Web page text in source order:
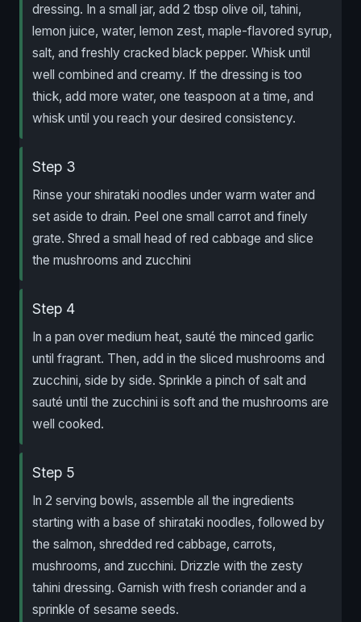
dressing. In a small jar, add 2 tbsp olive oil, tahini,
lemon juice, water, lemon zest, maple-flavored syrup,
salt, and freshly cracked black pepper. Whisk until
well combined and creamy. If the dressing is too
thick, add more water, one teaspoon at a time, and
whisk until you reach your desired consistency.
Step 3
Rinse your shirataki noodles under warm water and
set aside to drain. Peel one small carrot and finely
grate. Shred a small head of red cabbage and slice
the mushrooms and zucchini
Step 4
In a pan over medium heat, sauté the minced garlic
until fragrant. Then, add in the sliced mushrooms and
zucchini, side by side. Sprinkle a pinch of salt and
sauté until the zucchini is soft and the mushrooms are
well cooked.
Step 5
In 2 serving bowls, assemble all the ingredients
starting with a base of shirataki noodles, followed by
the salmon, shredded red cabbage, carrots,
mushrooms, and zucchini. Drizzle with the zesty
tahini dressing. Garnish with fresh coriander and a
sprinkle of sesame seeds.